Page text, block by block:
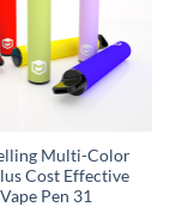
Multi-Color
Cost Effective
Pen 31